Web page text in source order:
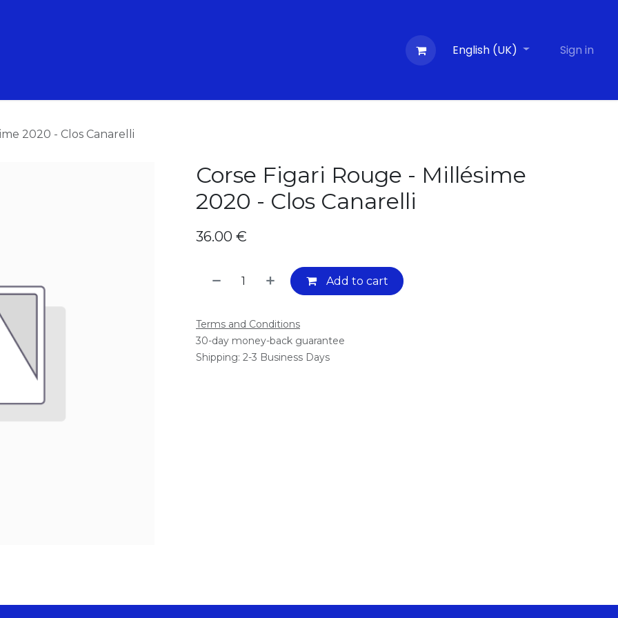
Contactez-nous Evénements Blog
English (UK) Sign in
2020 - Clos Canarelli
Corse Figari Rouge - Millésime
2020 - Clos Canarelli
36.00 €
Add to cart
Terms and Conditions
30-day money-back guarantee
Shipping: 2-3 Business Days